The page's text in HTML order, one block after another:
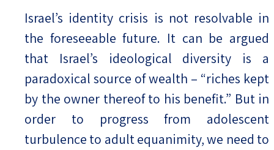
Israel’s identity crisis is not resolvable in
the foreseeable future. It can be argued
that Israel’s ideological diversity is a
paradoxical source of wealth – “riches kept
by the owner thereof to his benefit.” But in
order to progress from adolescent
turbulence to adult equanimity, we need to